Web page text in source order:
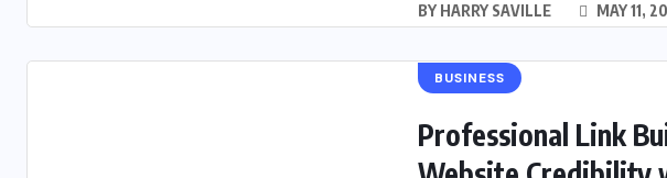
BY HARRY SAVILLE MAY 11,
BUSINESS
Professional Link